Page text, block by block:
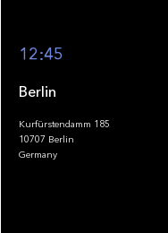
12:45
Berlin
Kurfürstendamm 185
10707 Berlin
Germany